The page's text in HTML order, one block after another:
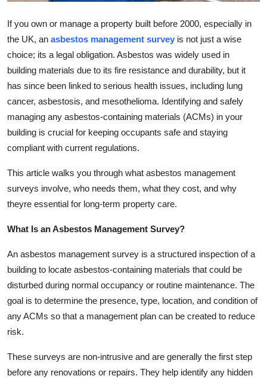
Tech
Real Estate
General
Top 10
How To
Support Number
If you own or manage a property built before 2000, especially in
the UK, an asbestos management survey is not just a wise
choice; its a legal obligation. Asbestos was widely used in
building materials due to its fire resistance and durability, but it
has since been linked to serious health issues, including lung
cancer, asbestosis, and mesothelioma. Identifying and safely
managing any asbestos-containing materials (ACMs) in your
building is crucial for keeping occupants safe and staying
compliant with current regulations.
This article walks you through what asbestos management
surveys involve, who needs them, what they cost, and why
theyre essential for long-term property care.
What Is an Asbestos Management Survey?
An asbestos management survey is a structured inspection of a
building to locate asbestos-containing materials that could be
disturbed during normal occupancy or routine maintenance. The
goal is to determine the presence, type, location, and condition of
any ACMs so that a management plan can be created to reduce
risk.
These surveys are non-intrusive and are generally the first step
before any renovations or repairs. They help identify any hidden